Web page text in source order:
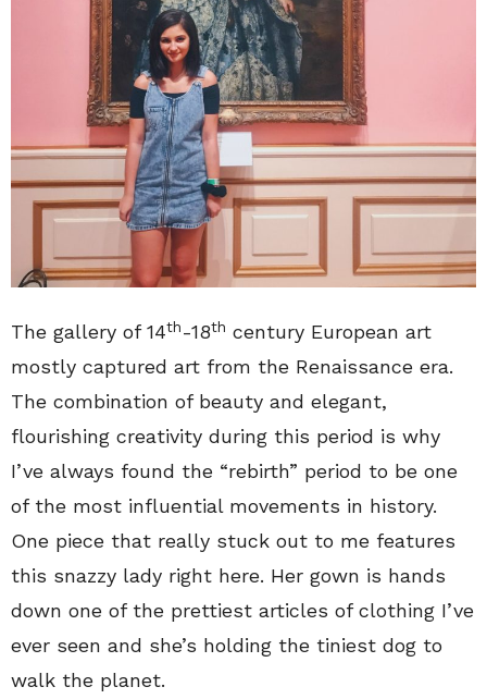
The gallery of 14th-18th century European art
mostly captured art from the Renaissance era.
The combination of beauty and elegant,
flourishing creativity during this period is why
I’ve always found the “rebirth” period to be one
of the most influential movements in history.
One piece that really stuck out to me features
this snazzy lady right here. Her gown is hands
down one of the prettiest articles of clothing I’ve
ever seen and she’s holding the tiniest dog to
walk the planet.